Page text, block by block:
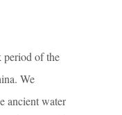
period of the
We
ancient water